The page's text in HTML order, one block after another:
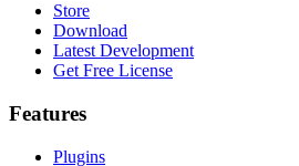
Store
Download
Latest Development
Get Free License
Features
Plugins